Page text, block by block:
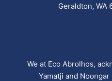
Geraldton, WA
We at Eco Abrolhos,
Yamatji and